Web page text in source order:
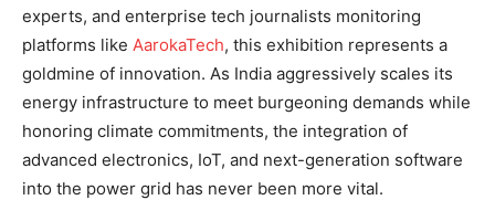
experts, and enterprise tech journalists monitoring
platforms like AarokaTech, this exhibition represents a
goldmine of innovation. As India aggressively scales its
energy infrastructure to meet burgeoning demands while
honoring climate commitments, the integration of
advanced electronics, IoT, and next-generation software
into the power grid has never been more vital.